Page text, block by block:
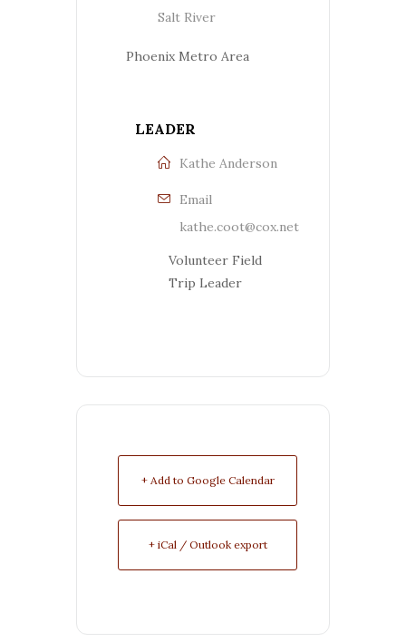
Salt River
Phoenix Metro Area
LEADER
Kathe Anderson
Email
kathe.coot@cox.net
Volunteer Field
Trip Leader
+ Add to Google Calendar
+ iCal / Outlook export